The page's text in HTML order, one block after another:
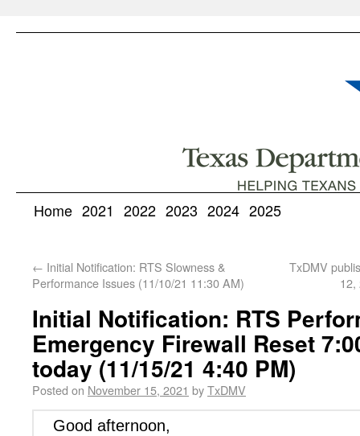
Home 2021 2022 2023 2024 2025
← Initial Notification: RTS Slowness &
Performance Issues (11/10/21 11:30 AM)
TxDMV
12,
Initial Notification: RTS
Emergency Firewall Reset
today (11/15/21 4:40 PM)
Posted on November 15, 2021 byTxDMV
Good afternoon,